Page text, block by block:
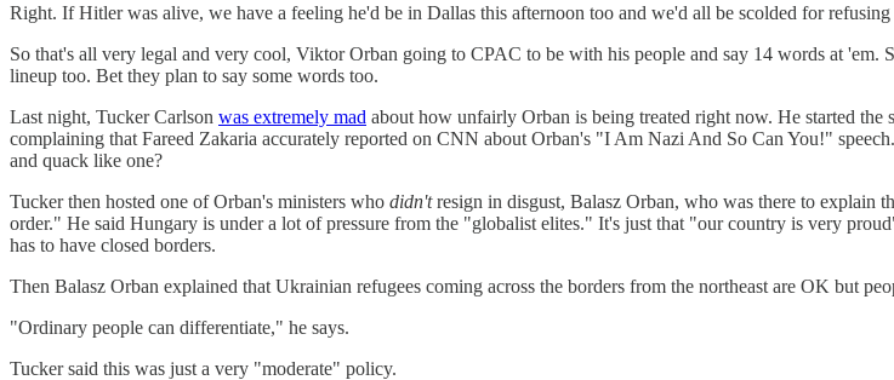
Right. If Hitler was alive, we have a feeling he'd be in Dallas this afternoon too and we'd all be scolded for refusing
So that's all very legal and very cool, Viktor Orban going to CPAC to be with his people and say 14 words at
lineup too. Bet they plan to say some words too.
Last night, Tucker Carlson was extremely mad about how unfairly Orban is being treated right now. He started
complaining that Fareed Zakaria accurately reported on CNN about Orban's "I Am Nazi And So Can You!"
and quack like one?
Tucker then hosted one of Orban's ministers who didn'tresign in disgust, Balasz Orban, who was there to explain
order." He said Hungary is under a lot of pressure from the "globalist elites." It's just that "our country is very
has to have closed borders.
Then Balasz Orban explained that Ukrainian refugees coming across the borders from the northeast are OK but
"Ordinary people can differentiate," he says.
Tucker said this was just a very "moderate" policy.